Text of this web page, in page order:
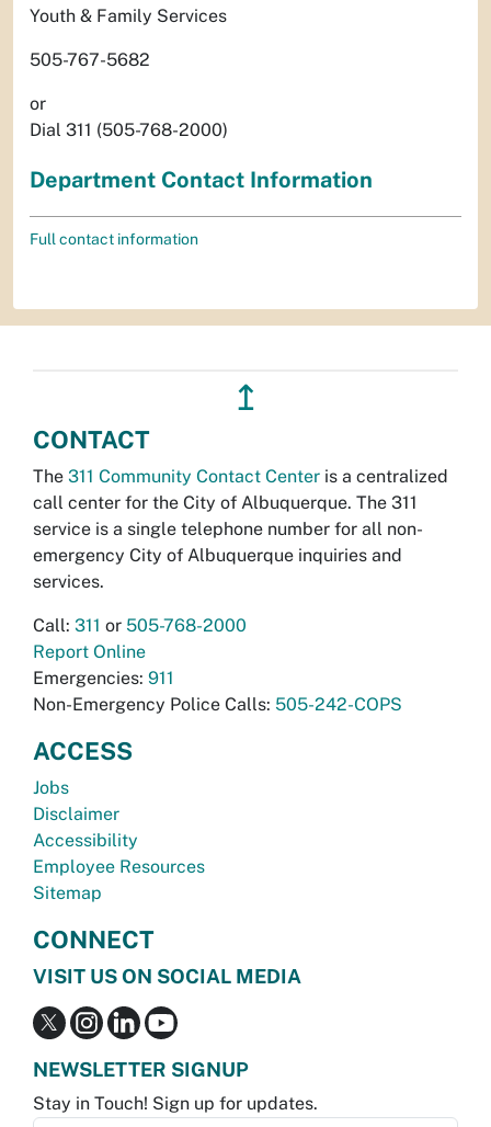
Youth & Family Services
505-767-5682
or
Dial 311 (505-768-2000)
Department Contact Information
Full contact information
↥
CONTACT
The 311 Community Contact Center is a centralized
call center for the City of Albuquerque. The 311
service is a single telephone number for all non-
emergency City of Albuquerque inquiries and
services.
Call: 311 or 505-768-2000
Report Online
Emergencies: 911
Non-Emergency Police Calls: 505-242-COPS
ACCESS
Jobs
Disclaimer
Accessibility
Employee Resources
Sitemap
CONNECT
VISIT US ON SOCIAL MEDIA
NEWSLETTER SIGNUP
Stay in Touch! Sign up for updates.